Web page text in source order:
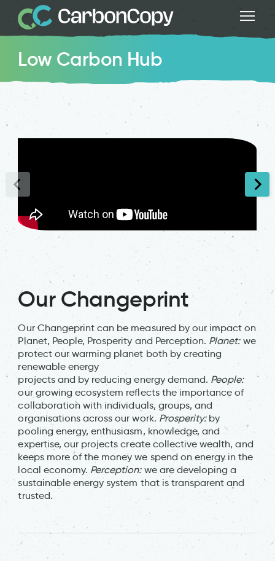
Low Carbon Hub
Our Changeprint
Our Changeprint can be measured by our impact on
Planet, People, Prosperity and Perception. Planet: we
protect our warming planet both by creating
renewable energy
projects and by reducing energy demand. People:
our growing ecosystem reflects the importance of
collaboration with individuals, groups, and
organisations across our work. Prosperity: by
pooling energy, enthusiasm, knowledge, and
expertise, our projects create collective wealth, and
keeps more of the money we spend on energy in the
local economy. Perception: we are developing a
sustainable energy system that is transparent and
trusted.